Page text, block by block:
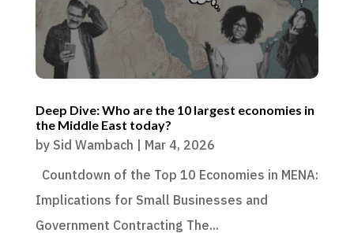
Deep Dive: Who are the 10 largest economies in
the Middle East today?
by Sid Wambach
Mar 4, 2026
Countdown of the Top 10 Economies in MENA:
Implications for Small Businesses and
Government Contracting The...